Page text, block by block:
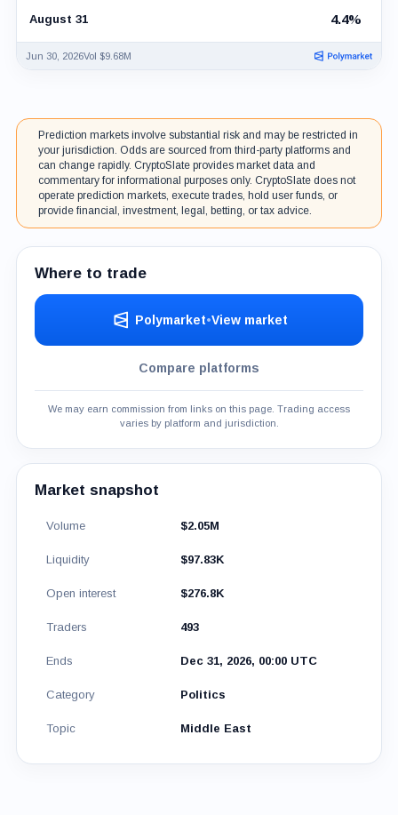
August 31 4.4%
Jun 30, 2026Vol $9.68M
Prediction markets involve substantial risk and may be restricted in
your jurisdiction. Odds are sourced from third-party platforms and
can change rapidly. CryptoSlate provides market data and
commentary for informational purposes only. CryptoSlate does not
operate prediction markets, execute trades, hold user funds, or
provide financial, investment, legal, betting, or tax advice.
Where to trade
Polymarket•View market
Compare platforms
We may earn commission from links on this page. Trading access
varies by platform and jurisdiction.
Market snapshot
Volume $2.05M
Liquidity $97.83K
Open interest $276.8K
Traders 493
Ends Dec 31, 2026, 00:00 UTC
Category Politics
Topic Middle East